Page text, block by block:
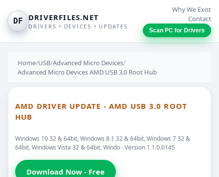
DF DRIVERFILES.NET
DRIVERS • DEVICES • UPDATES
Why We Exist
Contact
Scan PC for Drivers
Home/USB/Advanced Micro Devices/
Advanced Micro Devices AMD USB 3.0 Root Hub
AMD DRIVER UPDATE - AMD USB 3.0 ROOT
HUB
Windows 10 32 & 64bit, Windows 8.1 32 & 64bit, Windows 7 32 &
64bit, Windows Vista 32 & 64bit, Windo · Version 1.1.0.0145
Download Now - Free